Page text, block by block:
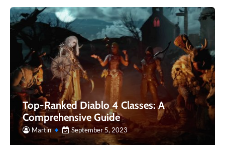
Top-Ranked Diablo 4 Classes: A
Comprehensive Guide
Martin September 5, 2023